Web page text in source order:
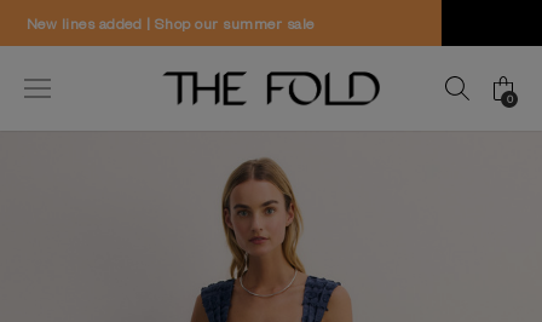
Worldwide delivery and free returns
0